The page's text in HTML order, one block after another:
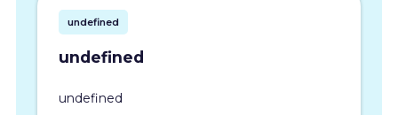
undefined
undefined
undefined